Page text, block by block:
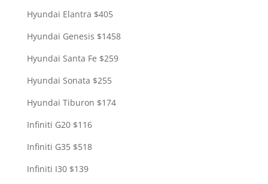
Hyundai Elantra $405
Hyundai Genesis $1458
Hyundai Santa Fe $259
Hyundai Sonata $255
Hyundai Tiburon $174
Infiniti G20 $116
Infiniti G35 $518
Infiniti I30 $139